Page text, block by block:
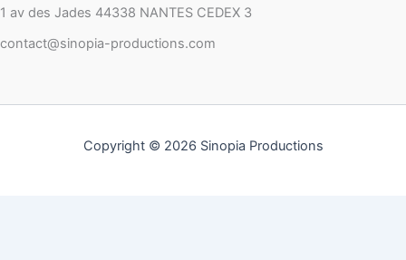
1 av des Jades 44338 NANTES CEDEX 3
contact@sinopia-productions.com
Copyright © 2026 Sinopia Productions